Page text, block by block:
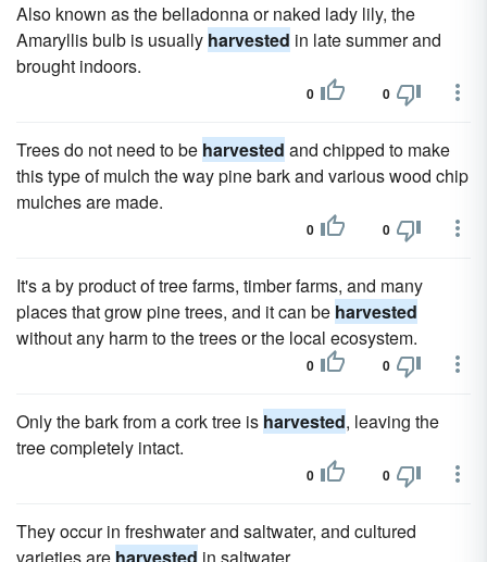
Also known as the belladonna or naked lady lily, the
Amaryllis bulb is usually harvested in late summer and
brought indoors.
0 0
Trees do not need to be harvested and chipped to make
this type of mulch the way pine bark and various wood chip
mulches are made.
0 0
It's a by product of tree farms, timber farms, and many
places that grow pine trees, and it can be harvested
without any harm to the trees or the local ecosystem.
0 0
Only the bark from a cork tree is harvested, leaving the
tree completely intact.
0 0
They occur in freshwater and saltwater, and cultured